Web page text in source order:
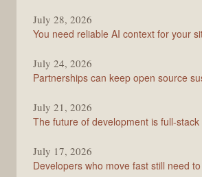
July 28, 2026
You need reliable AI context for your
July 24, 2026
Partnerships can keep open source
July 21, 2026
The future of development is full-stack
July 17, 2026
Developers who move fast still need